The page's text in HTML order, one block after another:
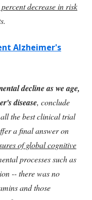
percent decrease in risk
Alzheimer's
decline as we age,
disease, conclude
the best clinical trial
a final answer on
of global cognitive
processes such as
-- there was no
and those